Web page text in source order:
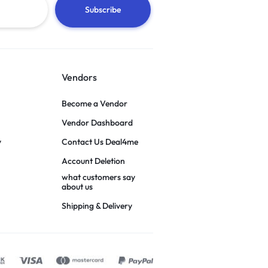
Vendors
Become a Vendor
Vendor Dashboard
Contact Us Deal4me
Account Deletion
what customers say
about us
Shipping & Delivery